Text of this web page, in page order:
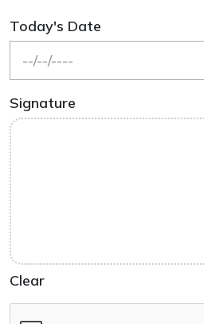
Today's Date
Signature
Clear